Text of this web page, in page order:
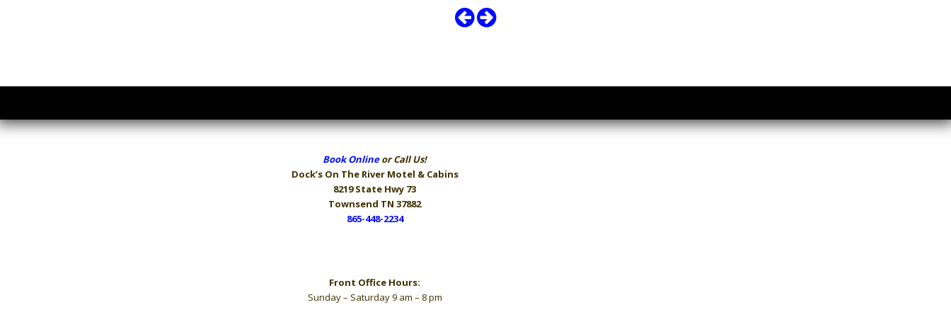
Book Onlineor Call Us!
Dock’s On The River Motel & Cabins
8219 State Hwy 73
Townsend TN 37882
865-448-2234
Front Office Hours:
Sunday – Saturday 9 am – 8 pm